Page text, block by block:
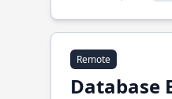
Remote
Database